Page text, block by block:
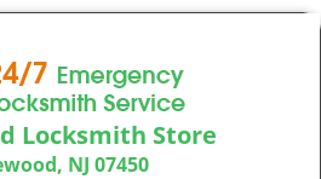
Locksmith Store
NJ 07450